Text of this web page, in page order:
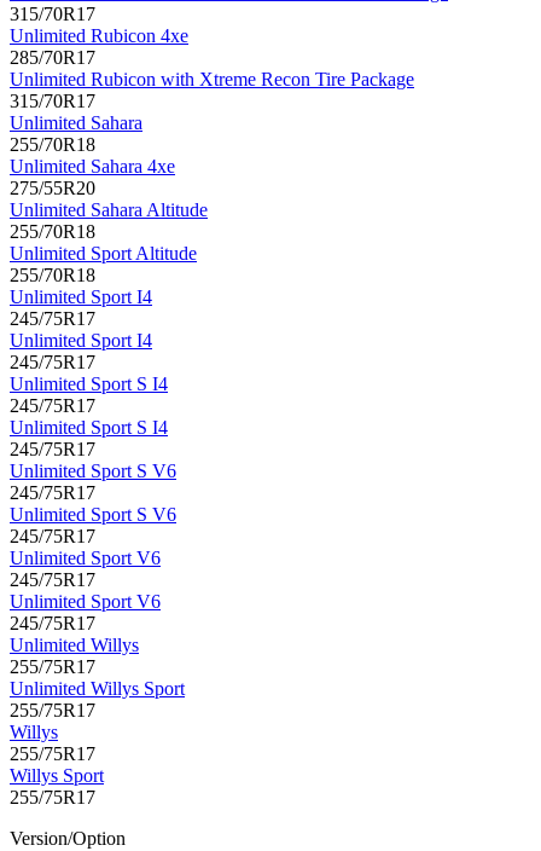
315/70R17
Unlimited Rubicon 4xe
285/70R17
Unlimited Rubicon with Xtreme Recon Tire Package
315/70R17
Unlimited Sahara
255/70R18
Unlimited Sahara 4xe
275/55R20
Unlimited Sahara Altitude
255/70R18
Unlimited Sport Altitude
255/70R18
Unlimited Sport I4
245/75R17
Unlimited Sport I4
245/75R17
Unlimited Sport S I4
245/75R17
Unlimited Sport S I4
245/75R17
Unlimited Sport S V6
245/75R17
Unlimited Sport S V6
245/75R17
Unlimited Sport V6
245/75R17
Unlimited Sport V6
245/75R17
Unlimited Willys
255/75R17
Unlimited Willys Sport
255/75R17
Willys
255/75R17
Willys Sport
255/75R17
Version/Option